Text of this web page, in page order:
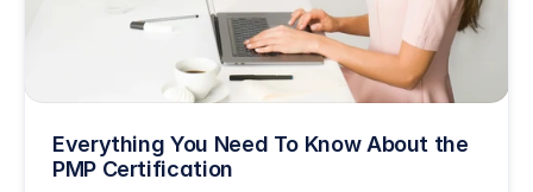
Everything You Need To Know About the
PMP Certification